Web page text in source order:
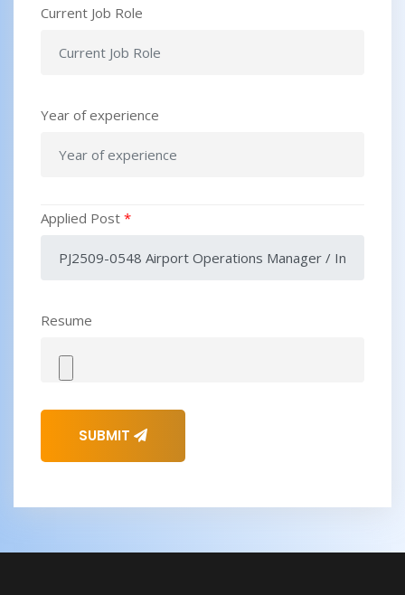
Current Job Role
Year of experience
Applied Post *
Resume
SUBMIT